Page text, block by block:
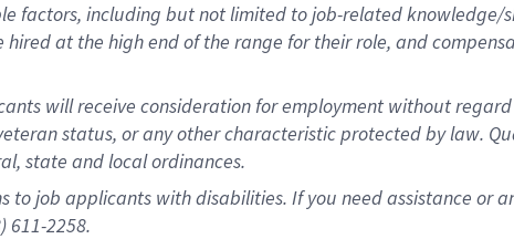
factors, including but not limited to job-related knowledge/
at the high end of the range for their role, and
will receive consideration for employment without regard
status, or any other characteristic protected by law.
state and local ordinances.
job applicants with disabilities. If you need assistance or
611-2258.